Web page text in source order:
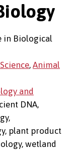
in Biological
, Animal
and
DNA,
plant product
wetland